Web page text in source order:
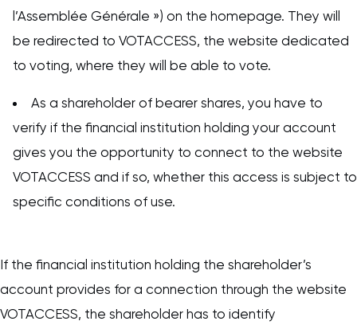
l’Assemblée Générale ») on the homepage. They will
be redirected to VOTACCESS, the website dedicated
to voting, where they will be able to vote.
As a shareholder of bearer shares, you have to
verify if the financial institution holding your account
gives you the opportunity to connect to the website
VOTACCESS and if so, whether this access is subject to
specific conditions of use.
If the financial institution holding the shareholder’s
account provides for a connection through the website
VOTACCESS, the shareholder has to identify